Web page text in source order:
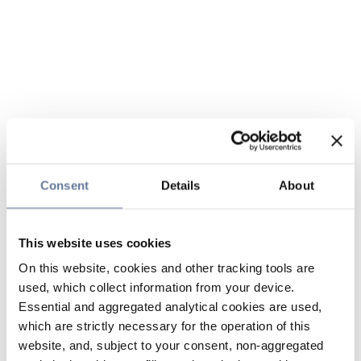
Consent Details About
This website uses cookies
On this website, cookies and other tracking tools are
used, which collect information from your device.
Essential and aggregated analytical cookies are used,
which are strictly necessary for the operation of this
website, and, subject to your consent, non-aggregated